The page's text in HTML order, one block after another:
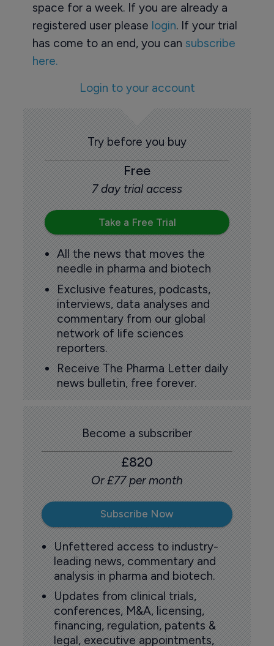
space for a week. If you are already a
registered user please login. If your trial
has come to an end, you can subscribe
here.
Login to your account
Try before you buy
Free
7 day trial access
Take a Free Trial
All the news that moves the
needle in pharma and biotech
Exclusive features, podcasts,
interviews, data analyses and
commentary from our global
network of life sciences
reporters.
Receive The Pharma Letter daily
news bulletin, free forever.
Become a subscriber
£820
Or £77 per month
Subscribe Now
Unfettered access to industry-
leading news, commentary and
analysis in pharma and biotech.
Updates from clinical trials,
conferences, M&A, licensing,
financing, regulation, patents &
legal, executive appointments,